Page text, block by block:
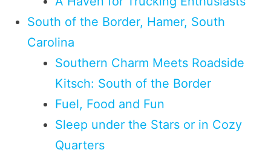
South of the Border, Hamer, South
Carolina
Southern Charm Meets Roadside
Kitsch: South of the Border
Fuel, Food and Fun
Sleep under the Stars or in Cozy
Quarters